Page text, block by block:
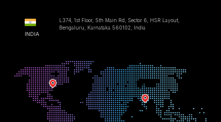
INDIA
L374, 1st Floor, 5th Main Rd, Sector 6, HSR Layout,
Bengaluru, Karnataka 560102, India